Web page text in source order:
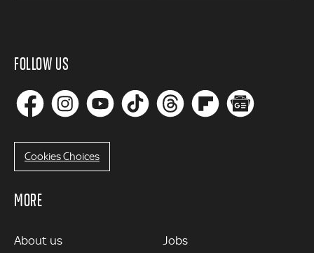
FOLLOW US
Cookies Choices
MORE
MORE
About us Jobs